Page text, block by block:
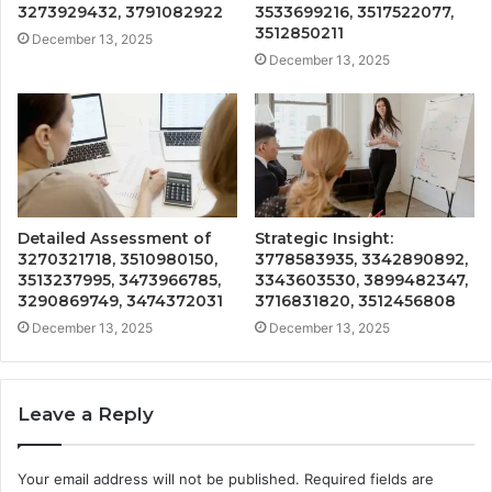
3273929432, 3791082922
December 13, 2025
3533699216, 3517522077,
3512850211
December 13, 2025
Detailed Assessment of
3270321718, 3510980150,
3513237995, 3473966785,
3290869749, 3474372031
December 13, 2025
Strategic Insight:
3778583935, 3342890892,
3343603530, 3899482347,
3716831820, 3512456808
December 13, 2025
Leave a Reply
Your email address will not be published. Required fields are